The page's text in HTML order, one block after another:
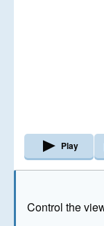
Control the
Play
The image
© Crown